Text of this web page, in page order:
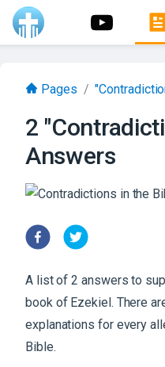
Pages /
2
Answers
A list of 2 answers to
book of Ezekiel. There
explanations for every
Bible.